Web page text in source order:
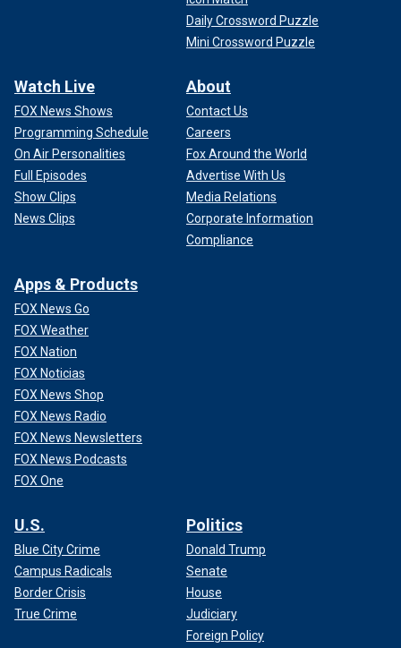
Daily Crossword Puzzle
Mini Crossword Puzzle
Watch Live
FOX News Shows
Programming Schedule
On Air Personalities
Full Episodes
Show Clips
News Clips
About
Contact Us
Careers
Fox Around the World
Advertise With Us
Media Relations
Corporate Information
Compliance
Apps & Products
FOX News Go
FOX Weather
FOX Nation
FOX Noticias
FOX News Shop
FOX News Radio
FOX News Newsletters
FOX News Podcasts
FOX One
U.S.
Blue City Crime
Campus Radicals
Border Crisis
True Crime
Politics
Donald Trump
Senate
House
Judiciary
Foreign Policy